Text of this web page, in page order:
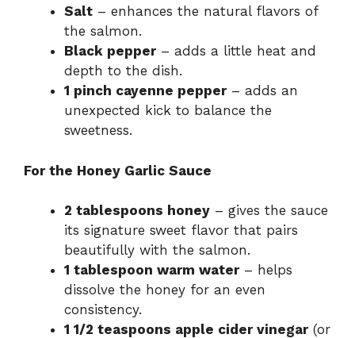
Salt – enhances the natural flavors of
the salmon.
Black pepper– adds a little heat and
depth to the dish.
1 pinch cayenne pepper– adds an
unexpected kick to balance the
sweetness.
For the Honey Garlic Sauce
2 tablespoons honey – gives the sauce
its signature sweet flavor that pairs
beautifully with the salmon.
1 tablespoon warm water– helps
dissolve the honey for an even
consistency.
1 1/2 teaspoons apple cider vinegar(or